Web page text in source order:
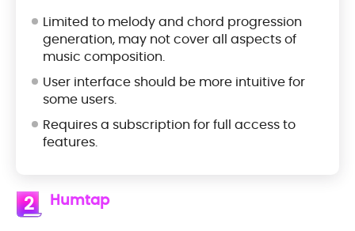
Limited to melody and chord progression
generation, may not cover all aspects of
music composition.
User interface should be more intuitive for
some users.
Requires a subscription for full access to
features.
2 Humtap